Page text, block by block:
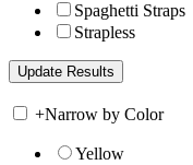
Spaghetti Straps
Strapless
+Narrow by Color
Yellow